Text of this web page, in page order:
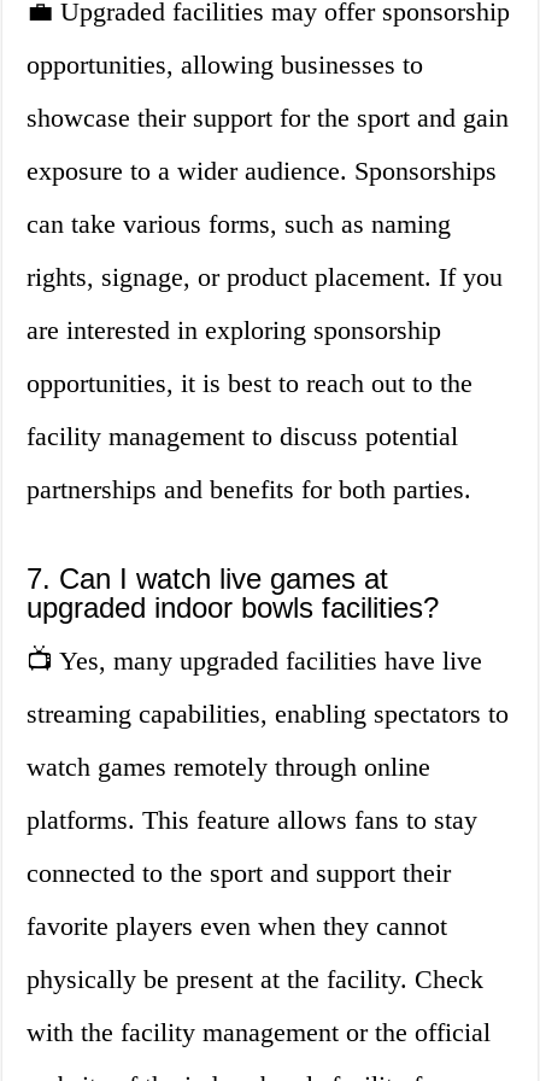
💼 Upgraded facilities may offer sponsorship
opportunities, allowing businesses to
showcase their support for the sport and gain
exposure to a wider audience. Sponsorships
can take various forms, such as naming
rights, signage, or product placement. If you
are interested in exploring sponsorship
opportunities, it is best to reach out to the
facility management to discuss potential
partnerships and benefits for both parties.
7. Can I watch live games at
upgraded indoor bowls facilities?
📺 Yes, many upgraded facilities have live
streaming capabilities, enabling spectators to
watch games remotely through online
platforms. This feature allows fans to stay
connected to the sport and support their
favorite players even when they cannot
physically be present at the facility. Check
with the facility management or the official